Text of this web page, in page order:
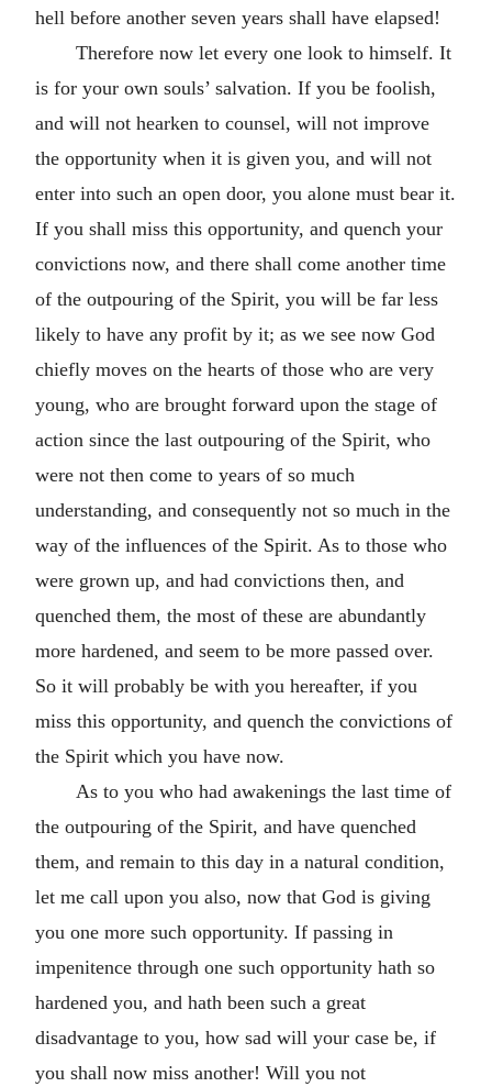
hell before another seven years shall have elapsed!
Therefore now let every one look to himself. It
is for your own souls’ salvation. If you be foolish,
and will not hearken to counsel, will not improve
the opportunity when it is given you, and will not
enter into such an open door, you alone must bear it.
If you shall miss this opportunity, and quench your
convictions now, and there shall come another time
of the outpouring of the Spirit, you will be far less
likely to have any profit by it; as we see now God
chiefly moves on the hearts of those who are very
young, who are brought forward upon the stage of
action since the last outpouring of the Spirit, who
were not then come to years of so much
understanding, and consequently not so much in the
way of the influences of the Spirit. As to those who
were grown up, and had convictions then, and
quenched them, the most of these are abundantly
more hardened, and seem to be more passed over.
So it will probably be with you hereafter, if you
miss this opportunity, and quench the convictions of
the Spirit which you have now.
As to you who had awakenings the last time of
the outpouring of the Spirit, and have quenched
them, and remain to this day in a natural condition,
let me call upon you also, now that God is giving
you one more such opportunity. If passing in
impenitence through one such opportunity hath so
hardened you, and hath been such a great
disadvantage to you, how sad will your case be, if
you shall now miss another! Will you not